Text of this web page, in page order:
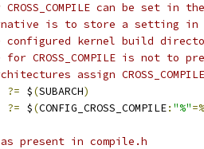
can be set in
is to store a setting in
configured kernel build
CROSS_COMPILE is not to
assign
?= $(SUBARCH)
?= $(CONFIG_CROSS_COMPILE: "%"
present in compile.h